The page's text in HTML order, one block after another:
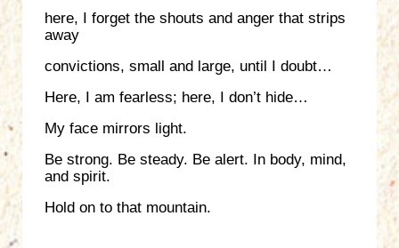
here, I forget the shouts and anger that strips
away
convictions, small and large, until I doubt…
Here, I am fearless; here, I don’t hide…
My face mirrors light.
Be strong. Be steady. Be alert. In body, mind,
and spirit.
Hold on to that mountain.